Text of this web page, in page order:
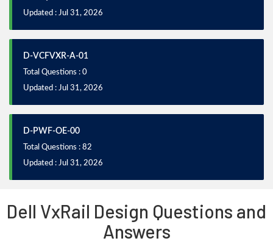
Updated : Jul 31, 2026
D-VCFVXR-A-01
Total Questions : 0
Updated : Jul 31, 2026
D-PWF-OE-00
Total Questions : 82
Updated : Jul 31, 2026
Dell VxRail Design Questions and
Answers